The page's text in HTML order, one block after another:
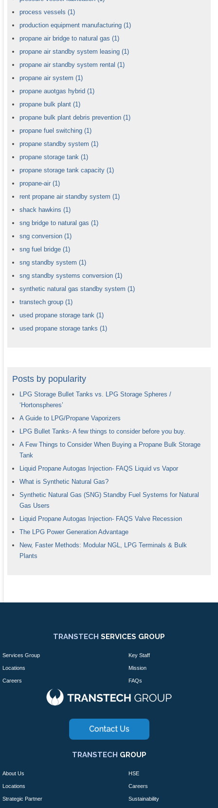
process vessels (1)
production equipment manufacturing (1)
propane air bridge to natural gas (1)
propane air standby system leasing (1)
propane air standby system rental (1)
propane air system (1)
propane auotgas hybrid (1)
propane bulk plant (1)
propane bulk plant debris prevention (1)
propane fuel switching (1)
propane standby system (1)
propane storage tank (1)
propane storage tank capacity (1)
propane-air (1)
rent propane air standby system (1)
shack hawkins (1)
sng bridge to natural gas (1)
sng conversion (1)
sng fuel bridge (1)
sng standby system (1)
sng standby systems conversion (1)
synthetic natural gas standby system (1)
transtech group (1)
used propane storage tank (1)
used propane storage tanks (1)
Posts by popularity
LPG Storage Bullet Tanks vs. LPG Storage Spheres /
‘Hortonspheres’
A Guide to LPG/Propane Vaporizers
LPG Bullet Tanks- A few things to consider before you buy.
A Few Things to Consider When Buying a Propane Bulk Storage
Tank
Liquid Propane Autogas Injection- FAQS Liquid vs Vapor
What is Synthetic Natural Gas?
Synthetic Natural Gas (SNG) Standby Fuel Systems for Natural
Gas Users
Liquid Propane Autogas Injection- FAQS Valve Recession
The LPG Power Generation Advantage
New, Faster Methods: Modular NGL, LPG Terminals & Bulk
Plants
TRANSTECH SERVICES GROUP
Services Group Key Staff
Locations Mission
Careers FAQs
TRANSTECH GROUP
About Us HSE
Locations Careers
Strategic Partner Sustainability